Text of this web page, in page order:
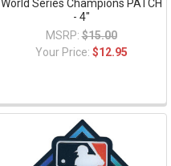
World Series Champions PATCH
- 4"
MSRP: $15.00
Your Price: $12.95